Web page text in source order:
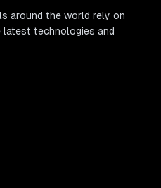
around the world rely on
latest technologies and